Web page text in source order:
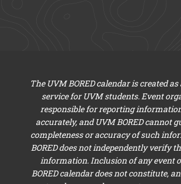
The UVM BORED calendar is created
service for UVM students. Event
responsible for reporting
accurately, and UVM BORED cannot
completeness or accuracy of such
BORED does not independently verify
information. Inclusion of any event
BORED calendar does not constitute,